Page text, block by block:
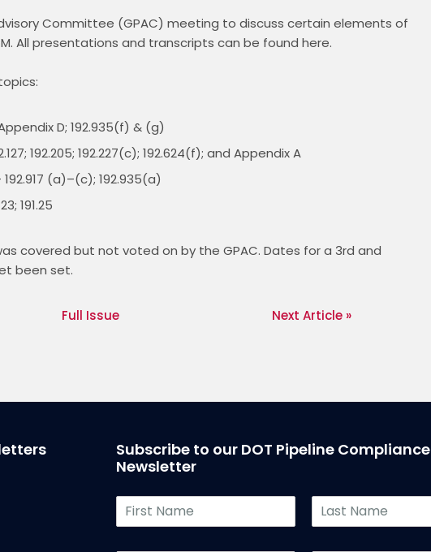
Committee (GPAC) meeting to discuss certain elements of
All presentations and transcripts can be found here.
D; 192.935(f) & (g)
192.205; 192.227(c); 192.624(f); and Appendix A
(a)–(c); 192.935(a)
191.25
covered but not voted on by the GPAC. Dates for a 3rd and
been set.
Full Issue Next Article »
Subscribe to our DOT Pipeline Compliance
Newsletter
F
L